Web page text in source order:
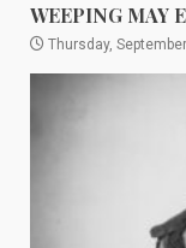
WEEPING MAY
Thursday,